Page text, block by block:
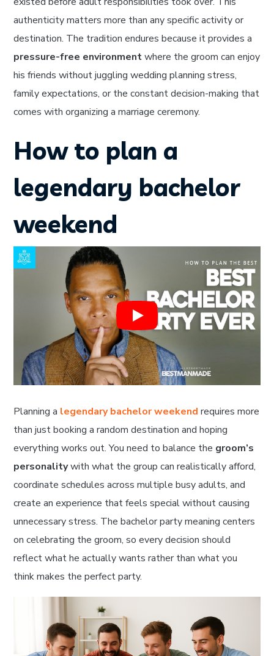
authenticity matters more than any specific activity or
destination. The tradition endures because it provides a
pressure-free environmentwhere the groom can enjoy
his friends without juggling wedding planning stress,
family expectations, or the constant decision-making that
comes with organizing a marriage ceremony.
How to plan a
legendary bachelor
weekend
Planning a legendary bachelor weekend requires more
than just booking a random destination and hoping
everything works out. You need to balance the groom’s
personalitywith what the group can realistically afford,
coordinate schedules across multiple busy adults, and
create an experience that feels special without causing
unnecessary stress. The bachelor party meaning centers
on celebrating the groom, so every decision should
reflect what he actually wants rather than what you
think makes the perfect party.